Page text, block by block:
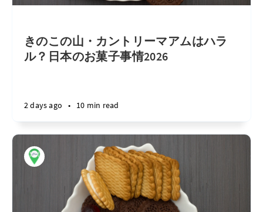
きのこの山・カントリーマアムはハラ
ル？日本のお菓子事情2026
2 days ago • 10 min read